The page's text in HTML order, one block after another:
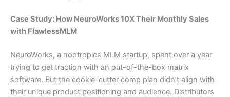
Case Study: How NeuroWorks 10X Their Monthly Sales
with FlawlessMLM
NeuroWorks, a nootropics MLM startup, spent over a year
trying to get traction with an out-of-the-box matrix
software. But the cookie-cutter comp plan didn’t align with
their unique product positioning and audience. Distributors